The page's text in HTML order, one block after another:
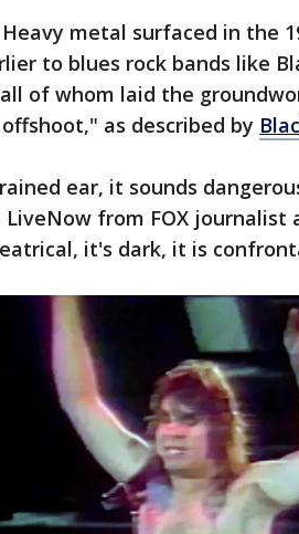
Heavy metal surfaced in the
to blues rock bands like
of whom laid the
as described by
ear, it sounds
from FOX journalist
it's dark, it is